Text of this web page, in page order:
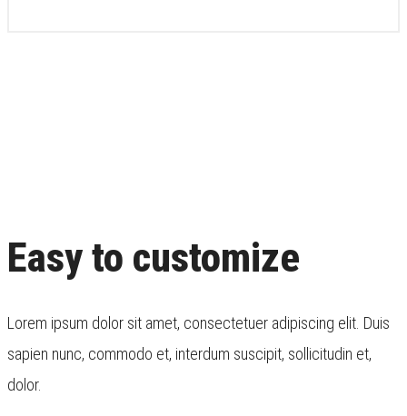
Easy to customize
Lorem ipsum dolor sit amet, consectetuer adipiscing elit. Duis
sapien nunc, commodo et, interdum suscipit, sollicitudin et,
dolor.